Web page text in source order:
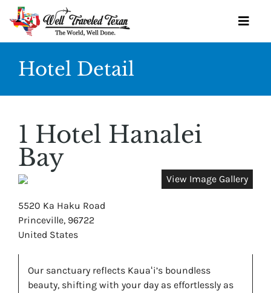
Skip
content
GET STARTED
TRAVEL IDEAS
WINE SOCIETY
OUR TEAM
CONTACT
Hotel Detail
1 Hotel Hanalei
Bay
View Image Gallery
5520 Ka Haku Road
Princeville, 96722
United States
Our sanctuary reflects Kauaʻi’s boundless
beauty, shifting with your day as effortlessly as